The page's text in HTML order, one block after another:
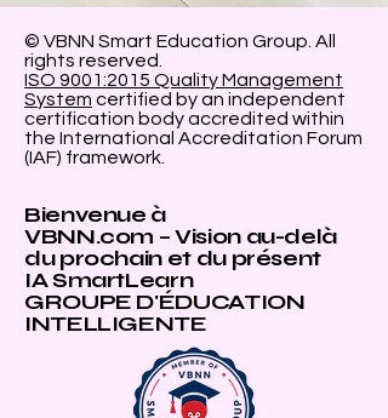
© VBNN Smart Education Group. All
rights reserved.
ISO 9001:2015 Quality Management
System certified by an independent
certification body accredited within
the International Accreditation Forum
(IAF) framework.
Bienvenue à
VBNN.com – Vision au-delà
du prochain et du présent
IA SmartLearn
GROUPE D'ÉDUCATION
INTELLIGENTE